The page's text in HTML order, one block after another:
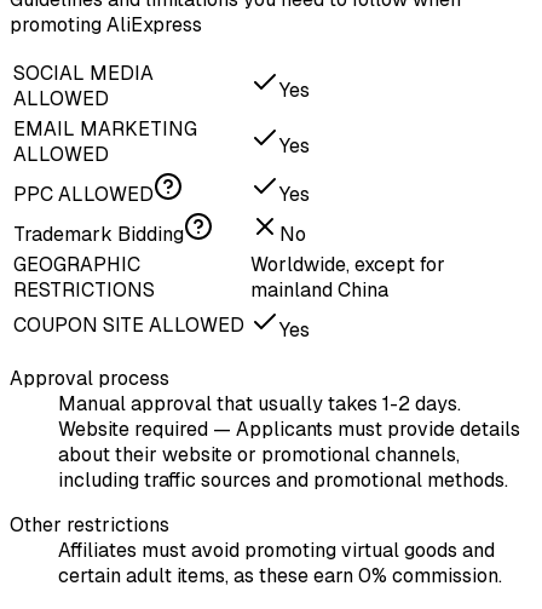
promoting AliExpress
SOCIAL MEDIA
ALLOWED
Yes
EMAIL MARKETING
ALLOWED
Yes
PPC ALLOWED
Yes
Trademark Bidding
No
GEOGRAPHIC
RESTRICTIONS
Worldwide, except for
mainland China
COUPON SITE ALLOWED
Yes
Approval process
Manual approval that usually takes 1-2 days.
Website required — Applicants must provide details
about their website or promotional channels,
including traffic sources and promotional methods.
Other restrictions
Affiliates must avoid promoting virtual goods and
certain adult items, as these earn 0% commission.